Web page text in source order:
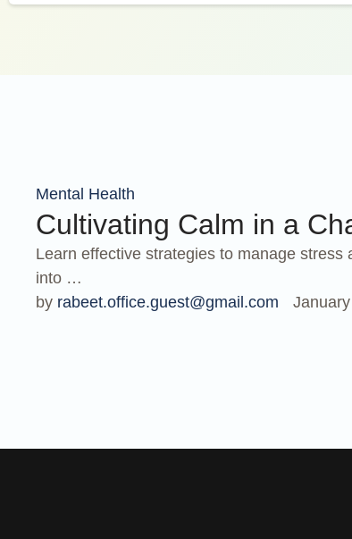
Mental Health
Cultivating Calm in a
Learn effective strategies to manage stress
into …
by rabeet.office.guest@gmail.com